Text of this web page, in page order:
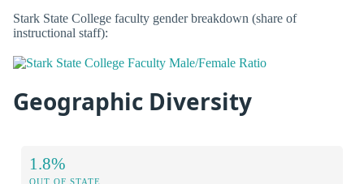
Stark State College faculty gender breakdown (share of
instructional staff):
Geographic Diversity
1.8%
OUT OF STATE